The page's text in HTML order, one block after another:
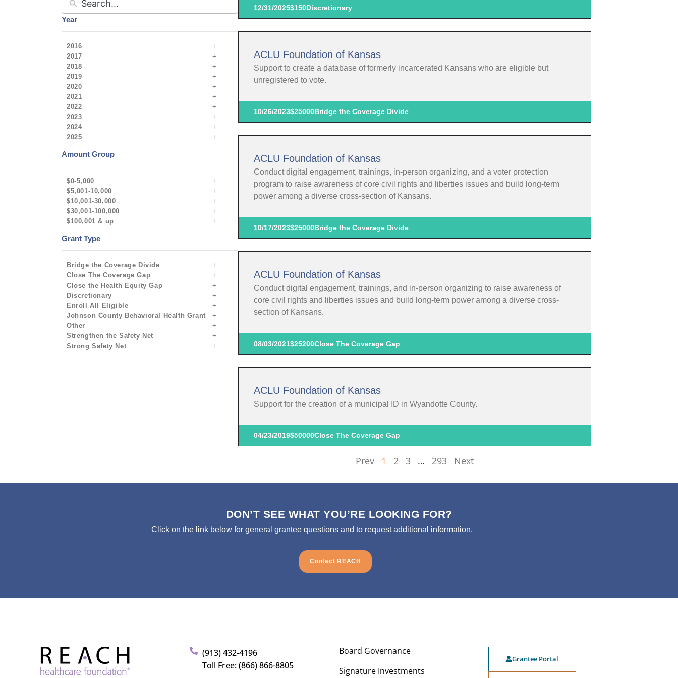
Year
2016
2017
2018
2019
2020
2021
2022
2023
2024
2025
Amount Group
$0-5,000
$5,001-10,000
$10,001-30,000
$30,001-100,000
$100,001 & up
Grant Type
Bridge the Coverage Divide
Close The Coverage Gap
Close the Health Equity Gap
Discretionary
Enroll All Eligible
Johnson County Behavioral Health Grant
Other
Strengthen the Safety Net
Strong Safety Net
12/31/2025$150Discretionary
ACLU Foundation of Kansas
Support to create a database of formerly incarcerated Kansans who are eligible but
unregistered to vote.
10/26/2023$25000Bridge the Coverage Divide
ACLU Foundation of Kansas
Conduct digital engagement, trainings, in-person organizing, and a voter protection
program to raise awareness of core civil rights and liberties issues and build long-term
power among a diverse cross-section of Kansans.
10/17/2023$25000Bridge the Coverage Divide
ACLU Foundation of Kansas
Conduct digital engagement, trainings, and in-person organizing to raise awareness of
core civil rights and liberties issues and build long-term power among a diverse cross-
section of Kansans.
08/03/2021$25200Close The Coverage Gap
ACLU Foundation of Kansas
Support for the creation of a municipal ID in Wyandotte County.
04/23/2019$50000Close The Coverage Gap
Prev 1 2 3 … 293 Next
DON’T SEE WHAT YOU’RE LOOKING FOR?
Click on the link below for general grantee questions and to request additional information.
Contact REACH
(913) 432-4196
Toll Free: (866) 866-8805
Board Governance
Signature Investments
Grantee Portal